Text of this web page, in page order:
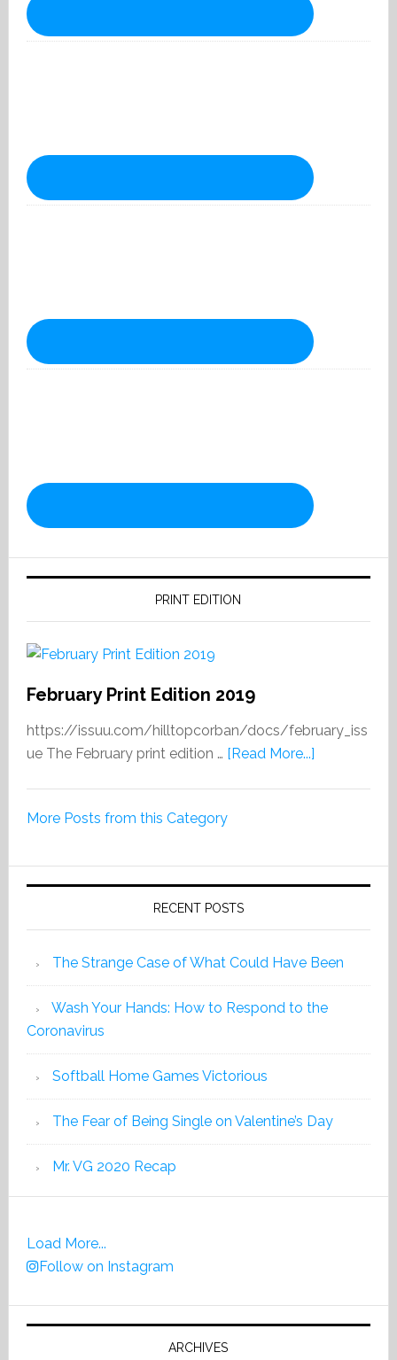
PRINT EDITION
February Print Edition 2019
https://issuu.com/hilltopcorban/docs/february_iss
ue The February print edition … [Read More...]about
More Posts from this Category
RECENT POSTS
The Strange Case of What Could Have Been
Wash Your Hands: How to Respond to the
Coronavirus
Softball Home Games Victorious
The Fear of Being Single on Valentine’s Day
Mr. VG 2020 Recap
Load More...
Follow on Instagram
ARCHIVES